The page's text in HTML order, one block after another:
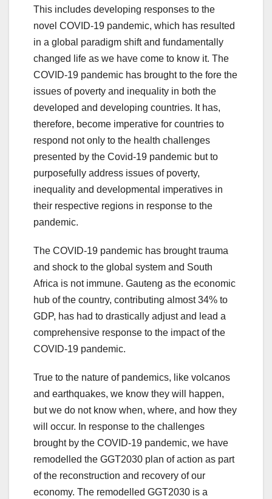
This includes developing responses to the
novel COVID-19 pandemic, which has resulted
in a global paradigm shift and fundamentally
changed life as we have come to know it. The
COVID-19 pandemic has brought to the fore the
issues of poverty and inequality in both the
developed and developing countries. It has,
therefore, become imperative for countries to
respond not only to the health challenges
presented by the Covid-19 pandemic but to
purposefully address issues of poverty,
inequality and developmental imperatives in
their respective regions in response to the
pandemic.
The COVID-19 pandemic has brought trauma
and shock to the global system and South
Africa is not immune. Gauteng as the economic
hub of the country, contributing almost 34% to
GDP, has had to drastically adjust and lead a
comprehensive response to the impact of the
COVID-19 pandemic.
True to the nature of pandemics, like volcanos
and earthquakes, we know they will happen,
but we do not know when, where, and how they
will occur. In response to the challenges
brought by the COVID-19 pandemic, we have
remodelled the GGT2030 plan of action as part
of the reconstruction and recovery of our
economy. The remodelled GGT2030 is a